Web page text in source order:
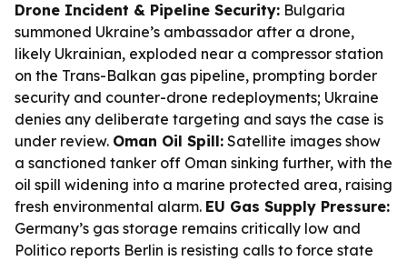
Drone Incident & Pipeline Security: Bulgaria
summoned Ukraine’s ambassador after a drone,
likely Ukrainian, exploded near a compressor station
on the Trans-Balkan gas pipeline, prompting border
security and counter-drone redeployments; Ukraine
denies any deliberate targeting and says the case is
under review. Oman Oil Spill: Satellite images show
a sanctioned tanker off Oman sinking further, with the
oil spill widening into a marine protected area, raising
fresh environmental alarm. EU Gas Supply Pressure:
Germany’s gas storage remains critically low and
Politico reports Berlin is resisting calls to force state